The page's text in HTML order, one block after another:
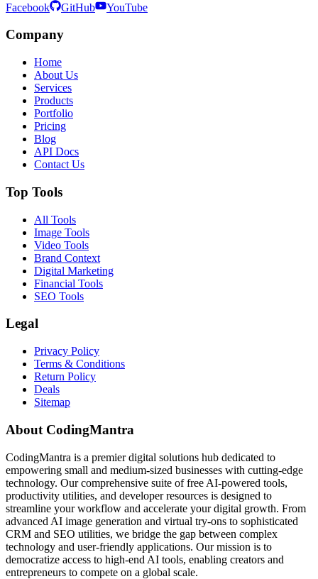
Facebook
GitHub YouTube
Company
Home
About Us
Services
Products
Portfolio
Pricing
Blog
API Docs
Contact Us
Top Tools
All Tools
Image Tools
Video Tools
Brand Context
Digital Marketing
Financial Tools
SEO Tools
Legal
Privacy Policy
Terms & Conditions
Return Policy
Deals
Sitemap
About CodingMantra
CodingMantra is a premier digital solutions hub dedicated to
empowering small and medium-sized businesses with cutting-edge
technology. Our comprehensive suite of free AI-powered tools,
productivity utilities, and developer resources is designed to
streamline your workflow and accelerate your digital growth. From
advanced AI image generation and virtual try-ons to sophisticated
CRM and SEO utilities, we bridge the gap between complex
technology and user-friendly applications. Our mission is to
democratize access to high-end AI tools, enabling creators and
entrepreneurs to compete on a global scale.